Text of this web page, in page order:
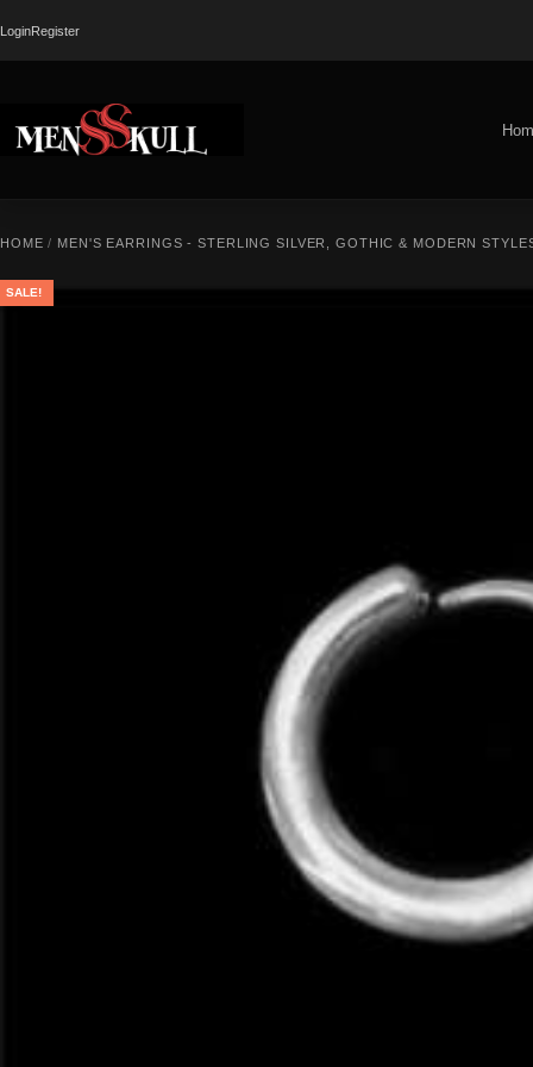
LoginRegister
HOME / MEN'S EARRINGS - STERLING SILVER, GOTHIC & MODERN
SALE!